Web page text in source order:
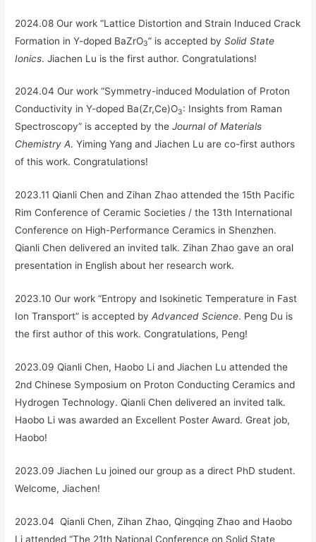
2024.08 Our work “Lattice Distortion and Strain Induced Crack
Formation in Y-doped BaZrO3” is accepted bySolid State
Ionics. Jiachen Lu is the first author. Congratulations!
2024.04 Our work “Symmetry-induced Modulation of Proton
Conductivity in Y-doped Ba(Zr,Ce)O3: Insights from Raman
Spectroscopy” is accepted by theJournal of Materials
Chemistry A. Yiming Yang and Jiachen Lu are co-first authors
of this work. Congratulations!
2023.11 Qianli Chen and Zihan Zhao attended the 15th Pacific
Rim Conference of Ceramic Societies / the 13th International
Conference on High-Performance Ceramics in Shenzhen.
Qianli Chen delivered an invited talk. Zihan Zhao gave an oral
presentation in English about her research work.
2023.10 Our work “Entropy and Isokinetic Temperature in Fast
Ion Transport” is accepted byAdvanced Science. Peng Du is
the first author of this work. Congratulations, Peng!
2023.09 Qianli Chen, Haobo Li and Jiachen Lu attended the
2nd Chinese Symposium on Proton Conducting Ceramics and
Hydrogen Technology. Qianli Chen delivered an invited talk.
Haobo Li was awarded an Excellent Poster Award. Great job,
Haobo!
2023.09 Jiachen Lu joined our group as a direct PhD student.
Welcome, Jiachen!
2023.04 Qianli Chen, Zihan Zhao, Qingqing Zhao and Haobo
Li attended “The 21th National Conference on Solid State